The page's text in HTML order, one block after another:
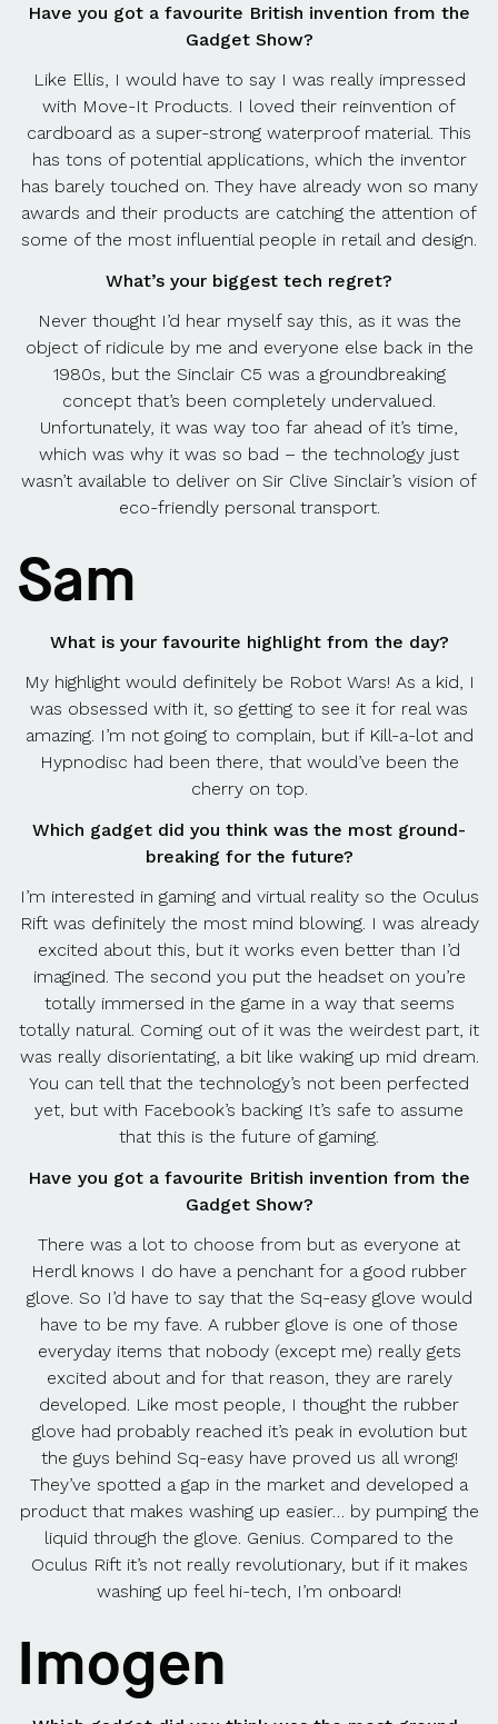
Have you got a favourite British invention from the
Gadget Show?
Like Ellis, I would have to say I was really impressed
with Move-It Products. I loved their reinvention of
cardboard as a super-strong waterproof material. This
has tons of potential applications, which the inventor
has barely touched on. They have already won so many
awards and their products are catching the attention of
some of the most influential people in retail and design.
What’s your biggest tech regret?
Never thought I’d hear myself say this, as it was the
object of ridicule by me and everyone else back in the
1980s, but the Sinclair C5 was a groundbreaking
concept that’s been completely undervalued.
Unfortunately, it was way too far ahead of it’s time,
which was why it was so bad – the technology just
wasn’t available to deliver on Sir Clive Sinclair’s vision of
eco-friendly personal transport.
Sam
What is your favourite highlight from the day?
My highlight would definitely be Robot Wars! As a kid, I
was obsessed with it, so getting to see it for real was
amazing. I’m not going to complain, but if Kill-a-lot and
Hypnodisc had been there, that would’ve been the
cherry on top.
Which gadget did you think was the most ground-
breaking for the future?
I’m interested in gaming and virtual reality so the Oculus
Rift was definitely the most mind blowing. I was already
excited about this, but it works even better than I’d
imagined. The second you put the headset on you’re
totally immersed in the game in a way that seems
totally natural. Coming out of it was the weirdest part, it
was really disorientating, a bit like waking up mid dream.
You can tell that the technology’s not been perfected
yet, but with Facebook’s backing It’s safe to assume
that this is the future of gaming.
Have you got a favourite British invention from the
Gadget Show?
There was a lot to choose from but as everyone at
Herdl knows I do have a penchant for a good rubber
glove. So I’d have to say that the Sq-easy glove would
have to be my fave. A rubber glove is one of those
everyday items that nobody (except me) really gets
excited about and for that reason, they are rarely
developed. Like most people, I thought the rubber
glove had probably reached it’s peak in evolution but
the guys behind Sq-easy have proved us all wrong!
They’ve spotted a gap in the market and developed a
product that makes washing up easier… by pumping the
liquid through the glove. Genius. Compared to the
Oculus Rift it’s not really revolutionary, but if it makes
washing up feel hi-tech, I’m onboard!
Imogen